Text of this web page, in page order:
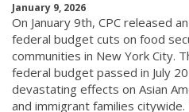
January 9, 2026
On January 9th, CPC released
federal budget cuts on food
communities in New York City.
federal budget passed in July
devastating effects on Asian
and immigrant families